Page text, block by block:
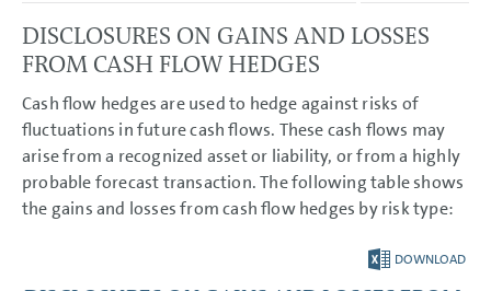
DISCLOSURES ON GAINS AND LOSSES
FROM CASH FLOW HEDGES
Cash flow hedges are used to hedge against risks of
fluctuations in future cash flows. These cash flows may
arise from a recognized asset or liability, or from a highly
probable forecast transaction. The following table shows
the gains and losses from cash flow hedges by risk type:
DOWNLOAD